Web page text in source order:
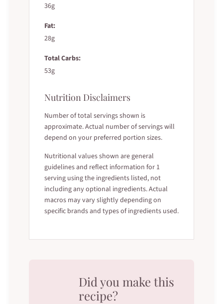
36g
Fat:
28g
Total Carbs:
53g
Nutrition Disclaimers
Number of total servings shown is
approximate. Actual number of servings will
depend on your preferred portion sizes.
Nutritional values shown are general
guidelines and reflect information for 1
serving using the ingredients listed, not
including any optional ingredients. Actual
macros may vary slightly depending on
specific brands and types of ingredients used.
Did you make this
recipe?